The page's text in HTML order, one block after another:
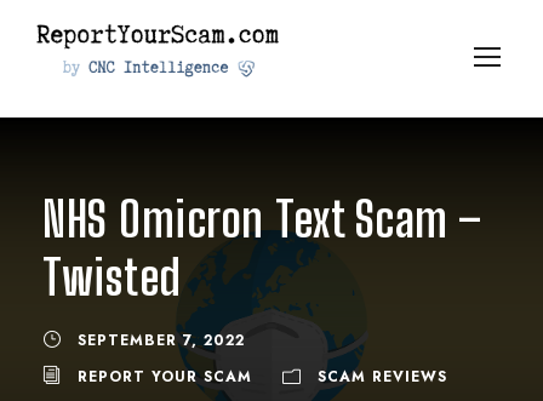
NHS Omicron Text Scam –
Twisted
SEPTEMBER 7, 2022
REPORT YOUR SCAM
SCAM REVIEWS